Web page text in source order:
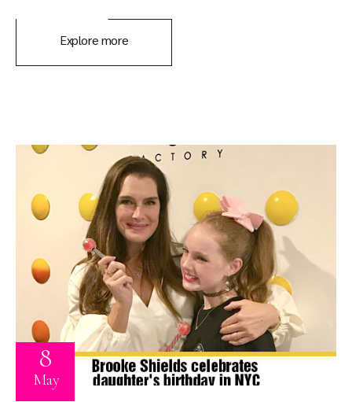
Explore more
8
May